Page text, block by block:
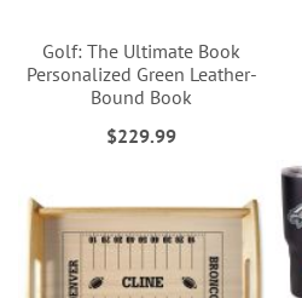
Golf: The Ultimate Book
Personalized Green Leather-
Bound Book
$229.99